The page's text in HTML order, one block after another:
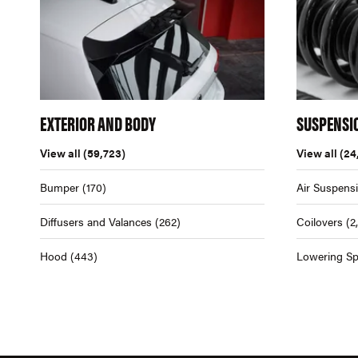
EXTERIOR AND BODY
View all (59,723)
Bumper (170)
Diffusers and Valances (262)
Hood (443)
View all
Air
Coilovers
Lowering